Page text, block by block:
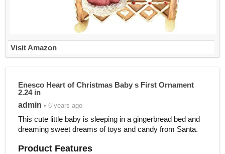
Visit Amazon
Enesco Heart of Christmas Baby s First Ornament
2.24 in
admin • 6 years ago
This cute little baby is sleeping in a gingerbread bed and
dreaming sweet dreams of toys and candy from Santa.
Product Features